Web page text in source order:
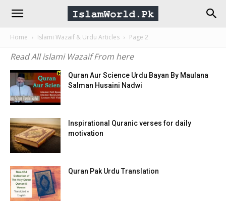
IslamWorld.pk
The
Religion
Peace
Home Islami Wazaif & Urdu Articles Page 2
Read All islami Wazaif From here
Quran Aur Science Urdu Bayan By Maulana
Salman Husaini Nadwi
Inspirational Quranic verses for daily
motivation
Quran Pak Urdu Translation